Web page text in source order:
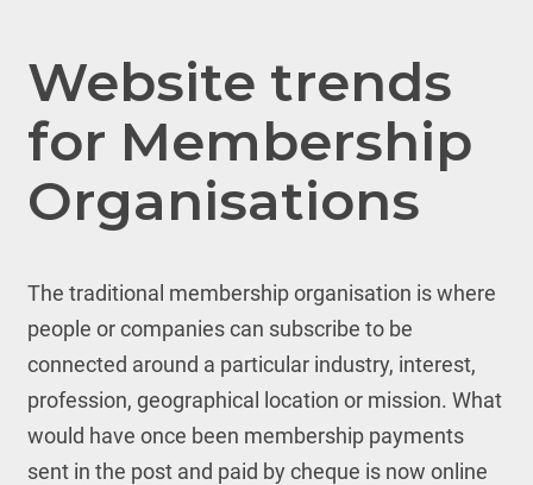
Website trends
for Membership
Organisations
The traditional membership organisation is where
people or companies can subscribe to be
connected around a particular industry, interest,
profession, geographical location or mission. What
would have once been membership payments
sent in the post and paid by cheque is now online